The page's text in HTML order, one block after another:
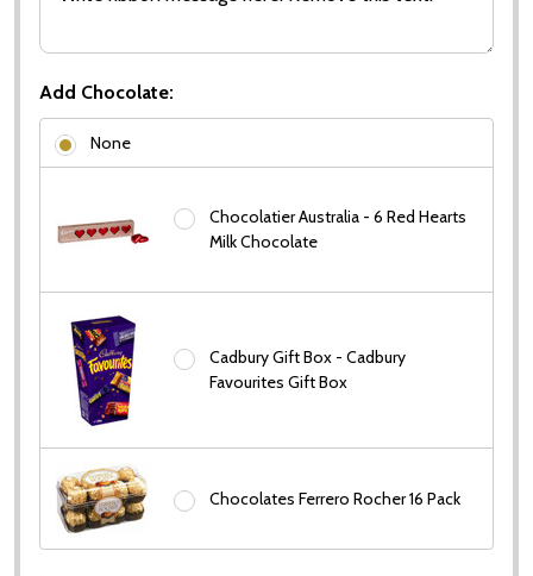
Add Chocolate:
None
Chocolatier Australia - 6 Red Hearts
Milk Chocolate
Cadbury Gift Box - Cadbury
Favourites Gift Box
Chocolates Ferrero Rocher 16 Pack